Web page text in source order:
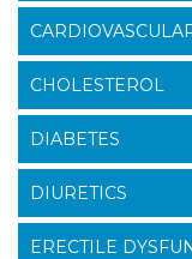
CHOLESTEROL
DIABETES
DIURETICS
ERECTILE